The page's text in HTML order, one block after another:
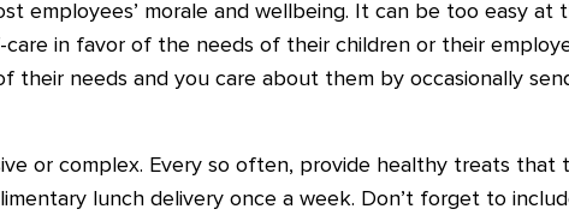
employees’ morale and wellbeing. It can be too easy
in favor of the needs of their children or their
their needs and you care about them by occasionally
or complex. Every so often, provide healthy treats that
lunch delivery once a week. Don’t forget to